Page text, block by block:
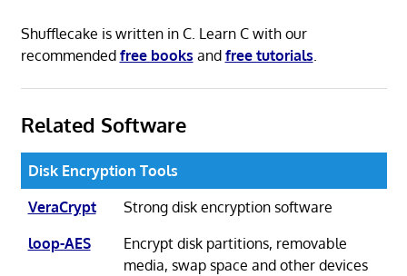
Shufflecake is written in C. Learn C with our
recommended free books and free tutorials
Related Software
Disk Encryption Tools
VeraCrypt
Strong disk encryption software
loop-AES
Encrypt disk partitions, removable
media, swap space and other devices